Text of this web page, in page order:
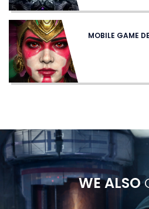
MOBILE GAME
WE ALSO